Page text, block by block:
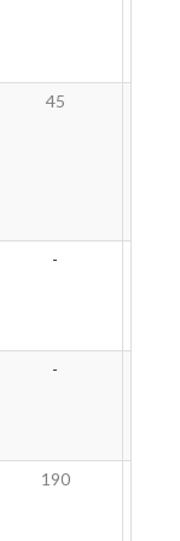
45
-
-
190